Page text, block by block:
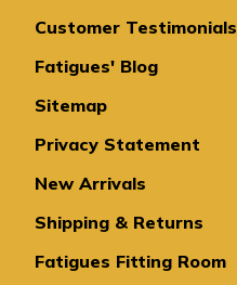
Customer Testimonials
Fatigues' Blog
Sitemap
Privacy Statement
New Arrivals
Shipping & Returns
Fatigues Fitting Room